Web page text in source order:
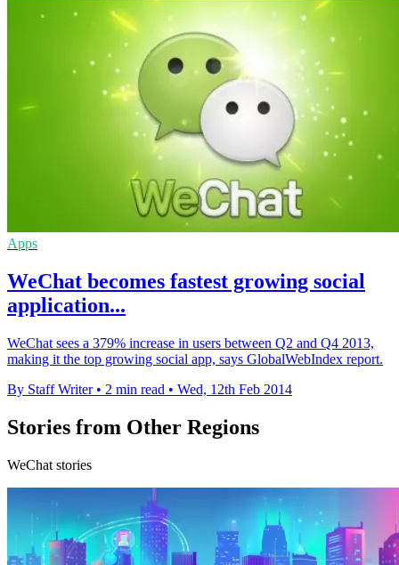
Apps
WeChat becomes fastest growing social
application...
WeChat sees a 379% increase in users between Q2 and Q4 2013,
making it the top growing social app, says GlobalWebIndex report.
By Staff Writer • 2 min read • Wed, 12th Feb 2014
Stories from Other Regions
WeChat stories